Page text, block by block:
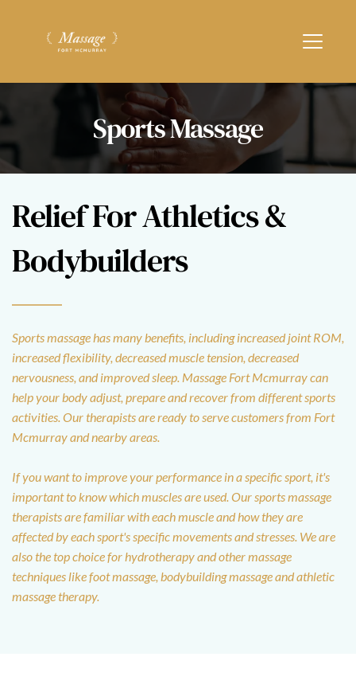
Sports Massage
Relief For Athletics &
Bodybuilders
Sports massage has many benefits, including increased joint ROM,
increased flexibility, decreased muscle tension, decreased
nervousness, and improved sleep. Massage Fort Mcmurray can
help your body adjust, prepare and recover from different sports
activities. Our therapists are ready to serve customers from Fort
Mcmurray and nearby areas.
If you want to improve your performance in a specific sport, it's
important to know which muscles are used. Our sports massage
therapists are familiar with each muscle and how they are
affected by each sport's specific movements and stresses. We are
also the top choice for hydrotherapy and other massage
techniques like foot massage, bodybuilding massage and athletic
massage therapy.